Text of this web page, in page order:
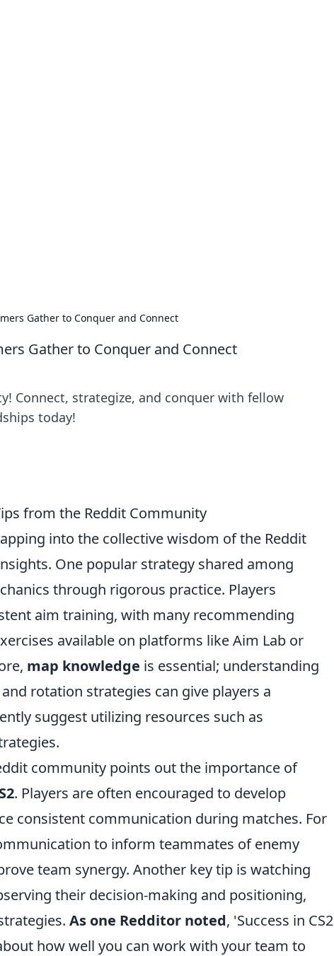
Gather to Conquer and Connect
Gather to Conquer and Connect
Connect, strategize, and conquer with fellow
today!
from the Reddit Community
into the collective wisdom of the Reddit
One popular strategy shared among
through rigorous practice. Players
aim training, with many recommending
available on platforms like Aim Lab or
map knowledge is essential; understanding
rotation strategies can give players a
suggest utilizing resources such as
community points out the importance of
. Players are often encouraged to develop
consistent communication during matches. For
to inform teammates of enemy
team synergy. Another key tip is watching
their decision-making and positioning,
As one Redditor noted, 'Success in CS2
how well you can work with your team to